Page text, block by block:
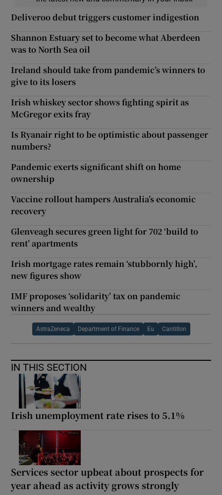
Deliveroo debut triggers customer indigestion
Shannon Estuary set to become what Aberdeen
was to North Sea oil
Ireland should take from pandemic’s winners to
give to its losers
Irish whiskey sector shows fighting spirit as
McGregor exits fray
Is Ryanair right to be optimistic about passenger
numbers?
Pandemic exerts significant shift on home
ownership
Vaccine rollout hampers Australia’s economic
recovery
Glenveagh secures green light for 702 ‘build to
rent’ apartments
Irish mortgage rates remain ‘stubbornly high’,
new figures show
IMF proposes ‘solidarity’ tax on pandemic
winners and wealthy
AstraZeneca Department of Finance Eu Cantillon
IN THIS SECTION
Irish unemployment rate rises to 5.1%
Services sector upbeat about prospects for
year ahead as activity grows strongly